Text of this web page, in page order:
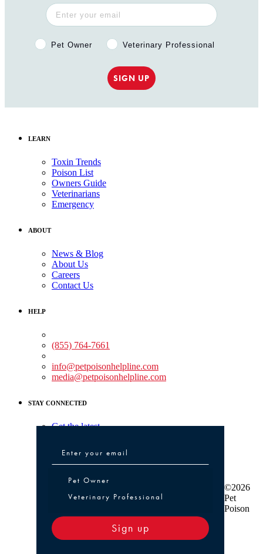
Pet Owner or Veterinary Professional?
Pet Owner Veterinary Professional
SIGN UP
LEARN
Toxin Trends
Poison List
Owners Guide
Veterinarians
Emergency
ABOUT
News & Blog
About Us
Careers
Contact Us
HELP
(855) 764-7661
info@petpoisonhelpline.com
media@petpoisonhelpline.com
STAY CONNECTED
Get the latest
Pet Owner or Veterinary Professional
Pet Owner
Veterinary Professional
Sign up
©2026
Pet
Poison